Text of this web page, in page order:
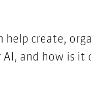
create,
and how is